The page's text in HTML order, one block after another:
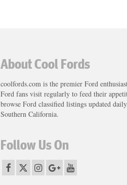
About Cool Fords
coolfords.com is the premier Ford
Ford fans visit regularly to feed their
browse Ford classified listings updated
Southern California.
Follow Us On